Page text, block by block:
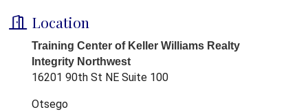
Location
Training Center of Keller Williams Realty
Integrity Northwest
16201 90th St NE Suite 100
Otsego